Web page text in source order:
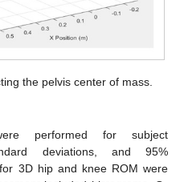
the pelvis center of mass.
performed for subject
deviations, and 95%
3D hip and knee ROM were